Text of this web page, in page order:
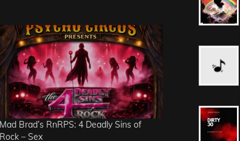
Mad Brad’s RnRPS: 4 Deadly Sins of
Rock – Sex